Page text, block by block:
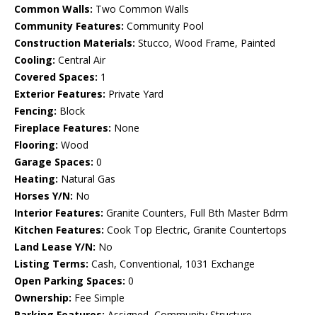
Common Walls: Two Common Walls
Community Features: Community Pool
Construction Materials: Stucco, Wood Frame, Painted
Cooling: Central Air
Covered Spaces: 1
Exterior Features: Private Yard
Fencing: Block
Fireplace Features: None
Flooring: Wood
Garage Spaces: 0
Heating: Natural Gas
Horses Y/N: No
Interior Features: Granite Counters, Full Bth Master Bdrm
Kitchen Features: Cook Top Electric, Granite Countertops
Land Lease Y/N: No
Listing Terms: Cash, Conventional, 1031 Exchange
Open Parking Spaces: 0
Ownership: Fee Simple